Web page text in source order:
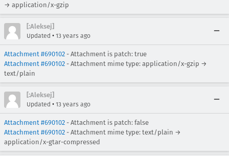
→ application/x-gzip
[:Aleksej]
Updated • 13 years ago
Attachment #690102 - Attachment is patch: true
Attachment #690102 - Attachment mime type: application/x-gzip →
text/plain
[:Aleksej]
Updated • 13 years ago
Attachment #690102 - Attachment is patch: false
Attachment #690102 - Attachment mime type: text/plain →
application/x-gtar-compressed